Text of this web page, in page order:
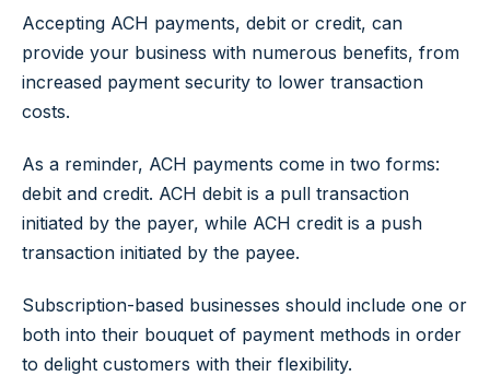
Accepting ACH payments, debit or credit, can
provide your business with numerous benefits, from
increased payment security to lower transaction
costs.
As a reminder, ACH payments come in two forms:
debit and credit. ACH debit is a pull transaction
initiated by the payer, while ACH credit is a push
transaction initiated by the payee.
Subscription-based businesses should include one or
both into their bouquet of payment methods in order
to delight customers with their flexibility.